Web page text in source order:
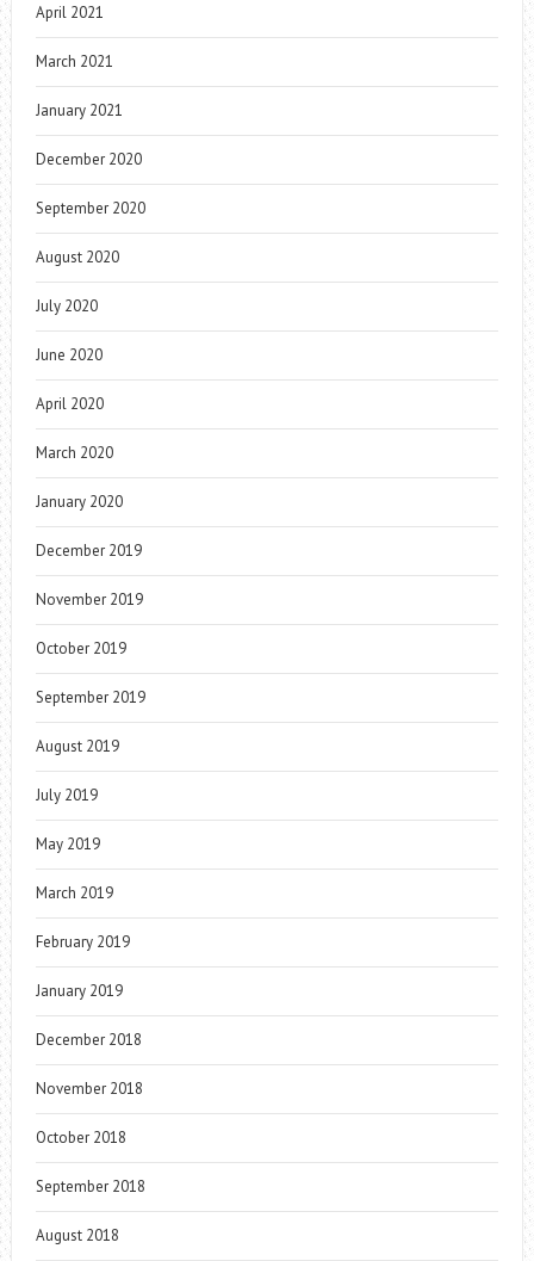
April 2021
March 2021
January 2021
December 2020
September 2020
August 2020
July 2020
June 2020
April 2020
March 2020
January 2020
December 2019
November 2019
October 2019
September 2019
August 2019
July 2019
May 2019
March 2019
February 2019
January 2019
December 2018
November 2018
October 2018
September 2018
August 2018